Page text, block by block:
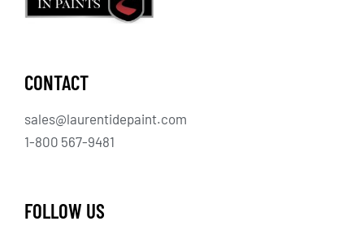
CONTACT
sales@laurentidepaint.com
1-800 567-9481
FOLLOW US